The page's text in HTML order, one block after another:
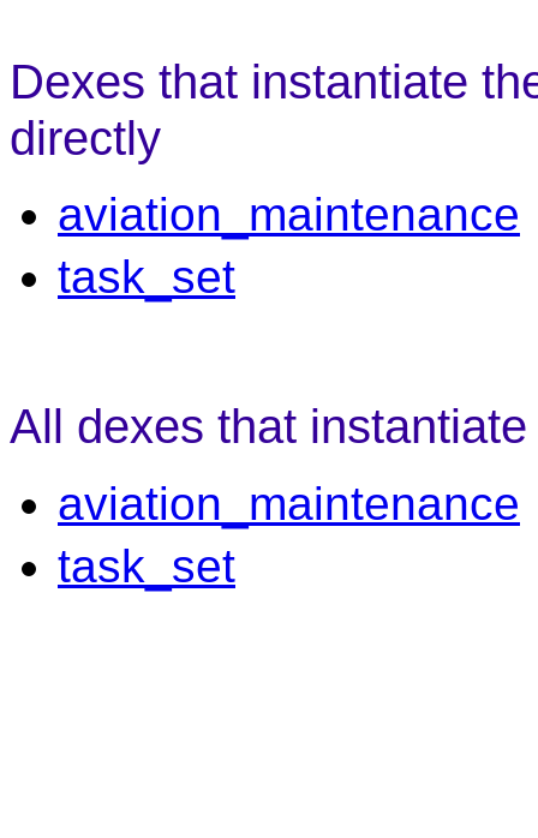
Dexes that instantiate
directly
aviation_maintenance
task_set
All dexes that
aviation_maintenance
task_set